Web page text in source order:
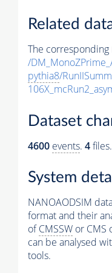
Related
The corresponding
/
pythia8/
Dataset
4600 events. 4files.
System
NANOAODSIM
format and their
ofCMSSW or CMS
can be analysed
tools.